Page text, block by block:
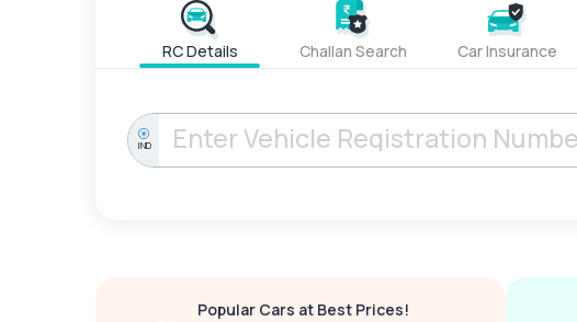
RC Details Challan Search Car Insurance
IND
Popular Cars at Best Prices!